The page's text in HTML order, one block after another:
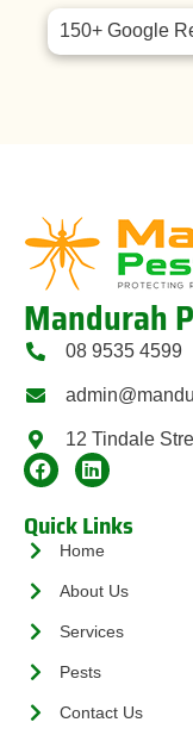
150+ Google
Mandurah
08 9535 4599
12 Tindale
Quick Links
Home
About Us
Services
Pests
Contact Us